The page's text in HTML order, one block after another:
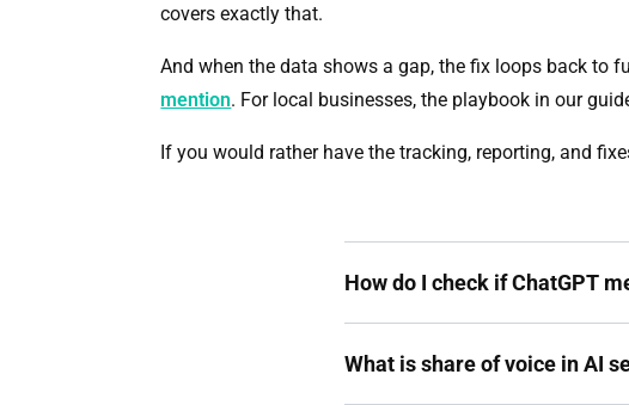
covers exactly that.
And when the data shows a gap, the fix loops back to
mention. For local businesses, the playbook in our
If you would rather have the tracking, reporting, and